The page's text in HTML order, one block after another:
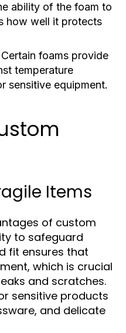
ability of the foam to
how well it protects
Certain foams provide
temperature
sensitive equipment.
Items
of custom
to safeguard
fit ensures that
which is crucial
and scratches.
sensitive products
and delicate